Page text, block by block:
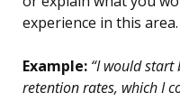
experience in this area.
Example: “I would
retention rates, which I